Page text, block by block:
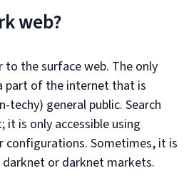
web?
to the surface web. The only
part of the internet that is
techy) general public. Search
it is only accessible using
configurations. Sometimes, it is
or darknet markets.